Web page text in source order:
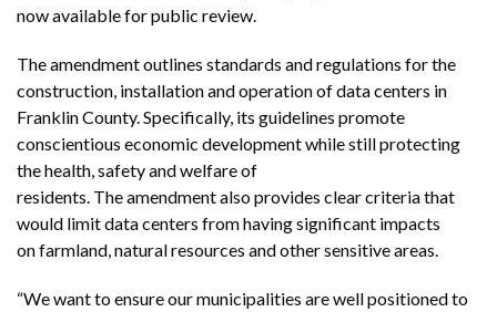
now available for public review.
The amendment outlines standards and regulations for the
construction, installation and operation of data centers in
Franklin County. Specifically, its guidelines promote
conscientious economic development while still protecting
the health, safety and welfare of
residents. The amendment also provides clear criteria that
would limit data centers from having significant impacts
on farmland, natural resources and other sensitive areas.
“We want to ensure our municipalities are well positioned to